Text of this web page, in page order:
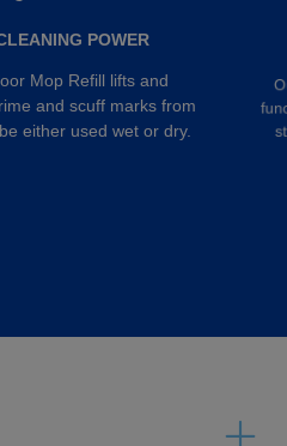
POWER
Mop Refill lifts and
and scuff marks from
either used wet or dry.